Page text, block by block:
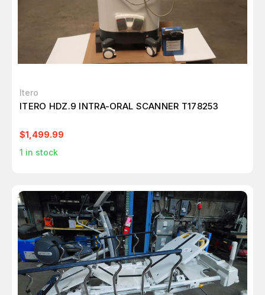
Itero
ITERO HDZ.9 INTRA-ORAL SCANNER T178253
$1,499.99
1 in stock